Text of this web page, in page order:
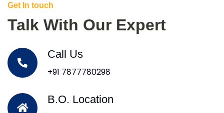
Get In touch
Talk With Our Expert
Call Us
+91 7877780298
B.O. Location